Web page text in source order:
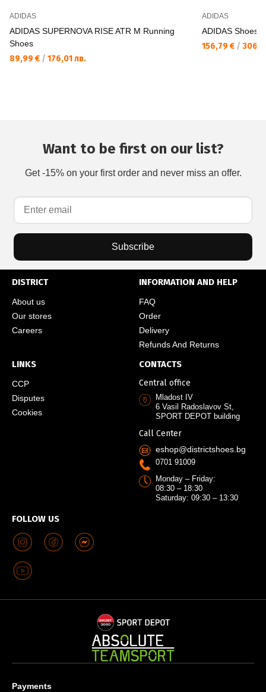
ADIDAS
ADIDAS SUPERNOVA RISE ATR M Running
Shoes
89,99 € / 176,01 лв.
ADIDAS
ADIDAS Shoes
156,79 € /
Want to be first on our list?
Get -15% on your first order and never miss an offer.
Subscribe
DISTRICT
About us
Our stores
Careers
INFORMATION AND HELP
FAQ
Order
Delivery
Refunds And Returns
LINKS
CCP
Disputes
Cookies
FOLLOW US
CONTACTS
Central office
Mladost IV
6 Vasil Radoslavov St,
SPORT DEPOT building
Call Center
eshop@districtshoes.bg
0701 91009
Monday – Friday:
08:30 – 18:30
Saturday: 09:30 – 13:30
Payments